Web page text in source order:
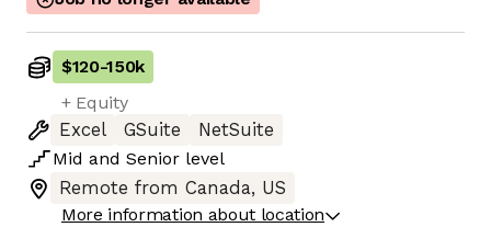
$120-150k
+ Equity
Excel
GSuite
NetSuite
Mid and Senior level
Remote from Canada, US
More information about location